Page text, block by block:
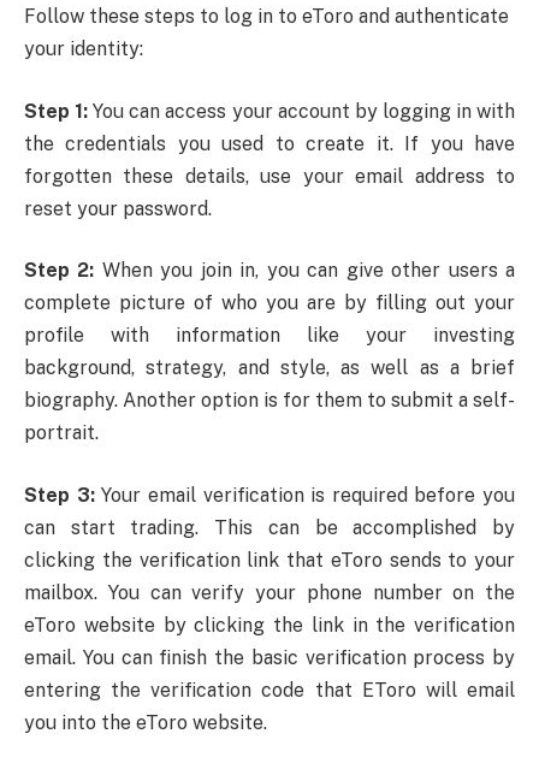
Follow these steps to log in to eToro and authenticate
your identity:
Step 1: You can access your account by logging in with
the credentials you used to create it. If you have
forgotten these details, use your email address to
reset your password.
Step 2: When you join in, you can give other users a
complete picture of who you are by filling out your
profile with information like your investing
background, strategy, and style, as well as a brief
biography. Another option is for them to submit a self-
portrait.
Step 3:Your email verification is required before you
can start trading. This can be accomplished by
clicking the verification link that eToro sends to your
mailbox. You can verify your phone number on the
eToro website by clicking the link in the verification
email. You can finish the basic verification process by
entering the verification code that EToro will email
you into the eToro website.